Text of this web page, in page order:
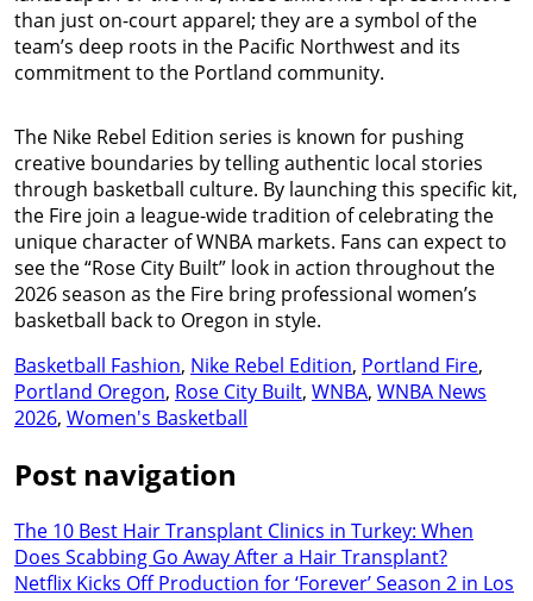
than just on-court apparel; they are a symbol of the
team’s deep roots in the Pacific Northwest and its
commitment to the Portland community.
The Nike Rebel Edition series is known for pushing
creative boundaries by telling authentic local stories
through basketball culture. By launching this specific kit,
the Fire join a league-wide tradition of celebrating the
unique character of WNBA markets. Fans can expect to
see the “Rose City Built” look in action throughout the
2026 season as the Fire bring professional women’s
basketball back to Oregon in style.
Basketball Fashion, Nike Rebel Edition, Portland Fire,
Portland Oregon, Rose City Built, WNBA, WNBA News
2026, Women's Basketball
Post navigation
The 10 Best Hair Transplant Clinics in Turkey: When
Does Scabbing Go Away After a Hair Transplant?
Netflix Kicks Off Production for ‘Forever’ Season 2 in Los